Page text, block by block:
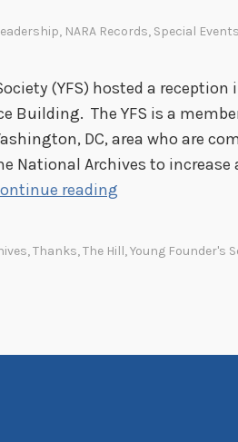
, NARA Records, Special Events
(YFS) hosted a reception
Building. The YFS is a
DC, area who are
National Archives to increase
reading
,Thanks,The Hill,Young Founder's